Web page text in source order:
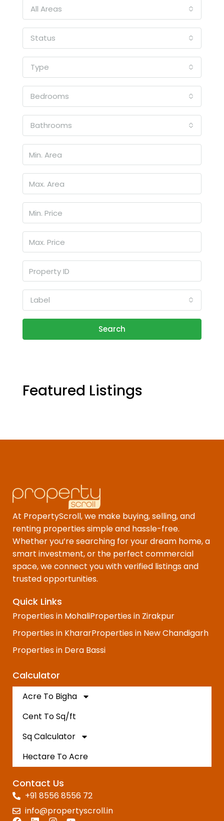
All Areas
Status
Type
Bedrooms
Bathrooms
Label
Search
Featured Listings
At PropertyScroll, we make buying, selling, and
renting properties simple and hassle-free.
Whether you’re searching for your dream home, a
smart investment, or the perfect commercial
space, we connect you with verified listings and
trusted opportunities.
Quick Links
Properties in MohaliProperties in Zirakpur
Properties in KhararProperties in New Chandigarh
Properties in Dera Bassi
Calculator
Acre To Bigha
Cent To Sq/ft
Sq Calculator
Hectare To Acre
Contact Us
+91 8556 8556 72
info@propertyscroll.in